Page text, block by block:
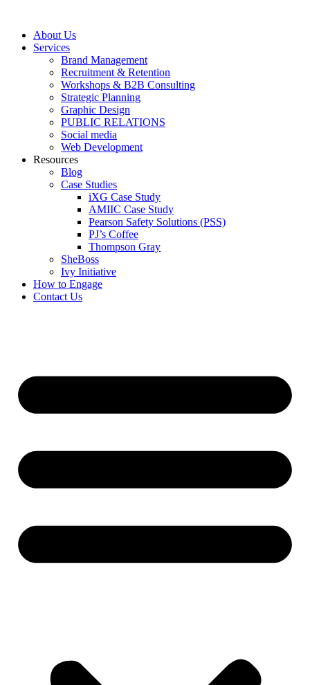
contentAbout Us
Services
Brand Management
Recruitment & Retention
Workshops & B2B Consulting
Strategic Planning
Graphic Design
PUBLIC RELATIONS
Social media
Web Development
Resources
Blog
Case Studies
iXG Case Study
AMIIC Case Study
Pearson Safety Solutions (PSS)
PJ’s Coffee
Thompson Gray
SheBoss
Ivy Initiative
How to Engage
Contact Us